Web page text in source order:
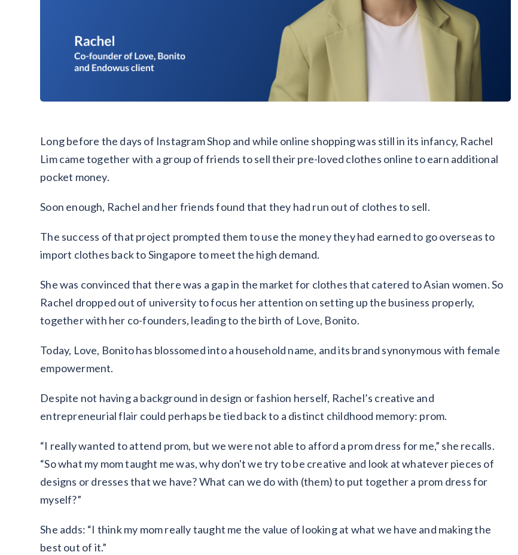
Long before the days of Instagram Shop and while online shopping was still in its infancy, Rachel
Lim came together with a group of friends to sell their pre-loved clothes online to earn additional
pocket money.
Soon enough, Rachel and her friends found that they had run out of clothes to sell.
The success of that project prompted them to use the money they had earned to go overseas to
import clothes back to Singapore to meet the high demand.
She was convinced that there was a gap in the market for clothes that catered to Asian women. So
Rachel dropped out of university to focus her attention on setting up the business properly,
together with her co-founders, leading to the birth of Love, Bonito.
Today, Love, Bonito has blossomed into a household name, and its brand synonymous with female
empowerment.
Despite not having a background in design or fashion herself, Rachel’s creative and
entrepreneurial flair could perhaps be tied back to a distinct childhood memory: prom.
“I really wanted to attend prom, but we were not able to afford a prom dress for me,” she recalls.
“So what my mom taught me was, why don't we try to be creative and look at whatever pieces of
designs or dresses that we have? What can we do with (them) to put together a prom dress for
myself?”
She adds: “I think my mom really taught me the value of looking at what we have and making the
best out of it.”